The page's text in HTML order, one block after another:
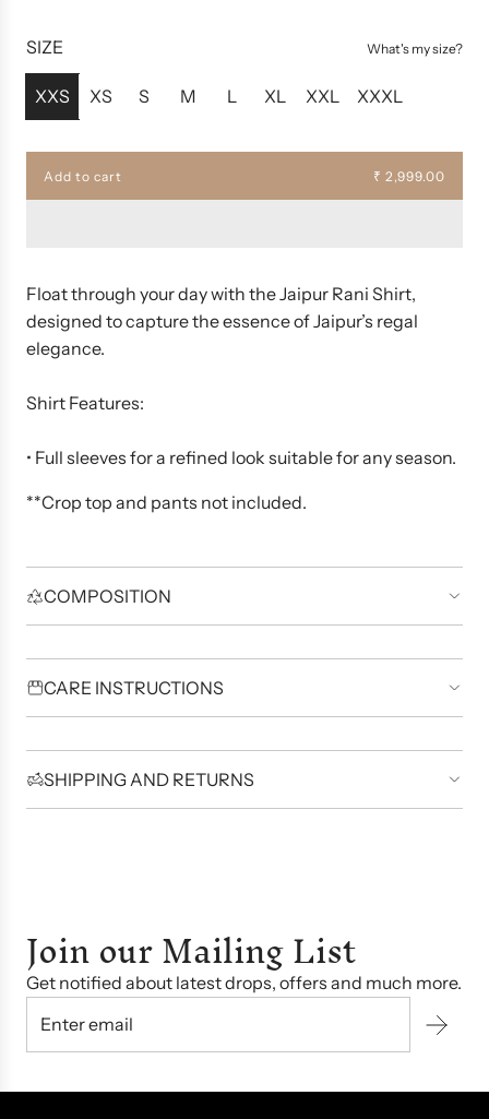
u
r
i
SIZE What's my size?
XXS XS S M L XL XXL XXXL
Add to cart ₹ 2,999.00
l
o
n
.
.
Float through your day with the Jaipur Rani Shirt,
designed to capture the essence of Jaipur’s regal
elegance.
Shirt Features:
• Full sleeves for a refined look suitable for any season.
**Crop top and pants not included.
COMPOSITION
CARE INSTRUCTIONS
SHIPPING AND RETURNS
Join our Mailing List
Get notified about latest drops, offers and much more.